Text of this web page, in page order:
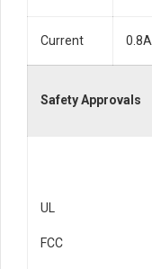
Current 0.8A
Safety Approvals
UL
FCC